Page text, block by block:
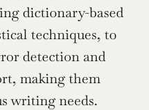
dictionary-based
techniques, to
detection and
making them
writing needs.